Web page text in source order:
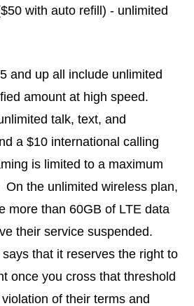
with auto refill) - unlimited
and up all include unlimited
amount at high speed.
talk, text, and
a $10 international calling
is limited to a maximum
the unlimited wireless plan,
more than 60GB of LTE data
their service suspended.
that it reserves the right to
once you cross that threshold
of their terms and